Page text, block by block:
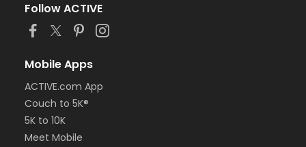
Follow ACTIVE
Mobile Apps
ACTIVE.com App
Couch to 5K®
5K to 10K
Meet Mobile